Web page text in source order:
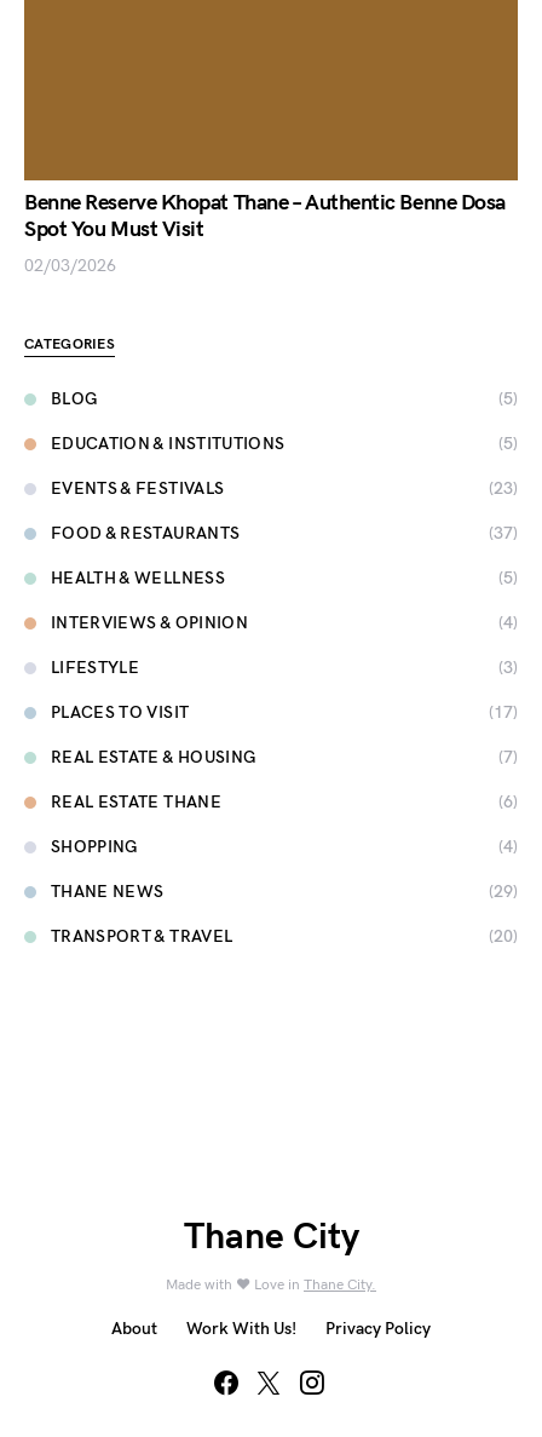
Benne Reserve Khopat Thane – Authentic Benne Dosa
Spot You Must Visit
02/03/2026
CATEGORIES
BLOG (5)
EDUCATION & INSTITUTIONS (5)
EVENTS & FESTIVALS (23)
FOOD & RESTAURANTS (37)
HEALTH & WELLNESS (5)
INTERVIEWS & OPINION (4)
LIFESTYLE (3)
PLACES TO VISIT (17)
REAL ESTATE & HOUSING (7)
REAL ESTATE THANE (6)
SHOPPING (4)
THANE NEWS (29)
TRANSPORT & TRAVEL (20)
Thane City
Made with ❤️ Love in Thane City.
About Work With Us! Privacy Policy